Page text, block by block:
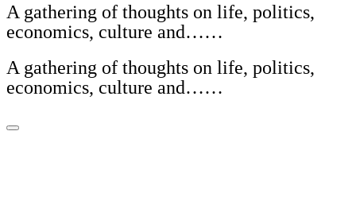
A gathering of thoughts on life, politics,
economics, culture and……
A gathering of thoughts on life, politics,
economics, culture and……